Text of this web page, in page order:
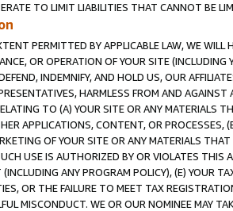
TO LIMIT LIABILITIES THAT CANNOT BE
PERMITTED BY APPLICABLE LAW, WE WILL
OR OPERATION OF YOUR SITE (INCLUDING
INDEMNIFY, AND HOLD US, OUR
HARMLESS FROM AND
TO (A) YOUR SITE OR ANY MATERIALS
APPLICATIONS, CONTENT, OR PROCESSES,
OF YOUR SITE OR ANY MATERIALS
USE IS AUTHORIZED BY OR VIOLATES THIS
ANY PROGRAM POLICY), (E) YOUR
OR THE FAILURE TO MEET TAX
MISCONDUCT. WE OR OUR NOMINEE MAY